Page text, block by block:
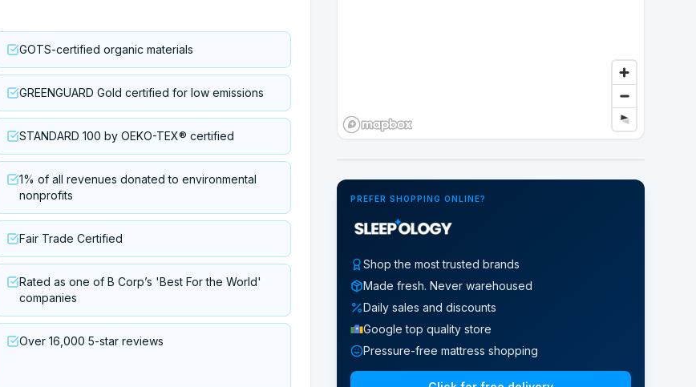
GOTS-certified organic materials
GREENGUARD Gold certified for low emissions
STANDARD 100 by OEKO-TEX® certified
1% of all revenues donated to environmental
nonprofits
Fair Trade Certified
Rated as one of B Corp’s 'Best For the World'
companies
Over 16,000 5-star reviews
PREFER SHOPPING ONLINE?
Shop the most trusted brands
Made fresh. Never warehoused
Daily sales and discounts
Google top quality store
Pressure-free mattress shopping